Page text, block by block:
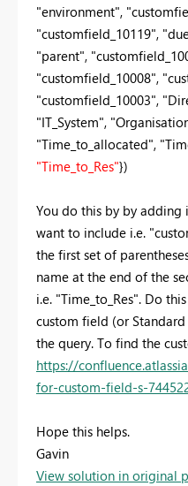
"environment",
"customfield_10119",
"parent",
"customfield_10008",
"customfield_10003",
"IT_System",
"Time_to_allocated",
"Time_to_Res"})
You do this by by adding
want to include i.e.
the first set of
name at the end of the
i.e. "Time_to_Res". Do
custom field (or
the query. To find the
https://
for-custom-field-s-
Hope this helps.
Gavin
View solution in original